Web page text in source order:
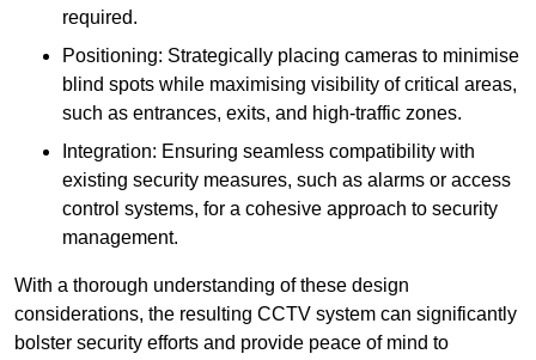
required.
Positioning: Strategically placing cameras to minimise
blind spots while maximising visibility of critical areas,
such as entrances, exits, and high-traffic zones.
Integration: Ensuring seamless compatibility with
existing security measures, such as alarms or access
control systems, for a cohesive approach to security
management.
With a thorough understanding of these design
considerations, the resulting CCTV system can significantly
bolster security efforts and provide peace of mind to